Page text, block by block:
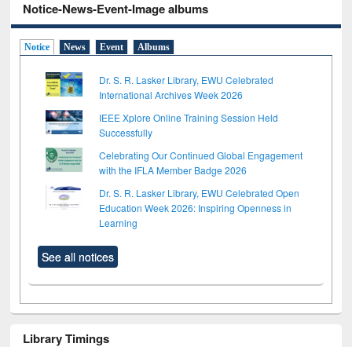
Notice-News-Event-Image albums
Notice News Event Albums
Dr. S. R. Lasker Library, EWU Celebrated
International Archives Week 2026
IEEE Xplore Online Training Session Held
Successfully
Celebrating Our Continued Global Engagement
with the IFLA Member Badge 2026
Dr. S. R. Lasker Library, EWU Celebrated Open
Education Week 2026: Inspiring Openness in
Learning
See all notices
Library Timings